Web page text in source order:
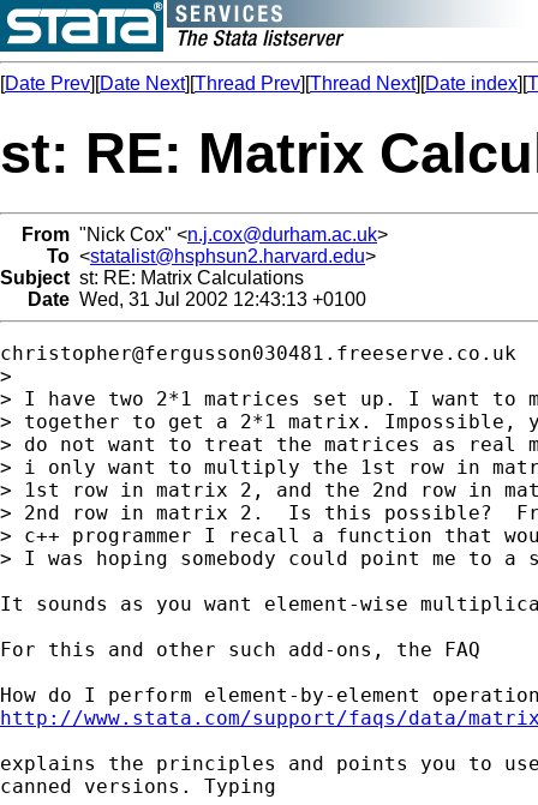
[Date Prev][Date Next][Thread Prev][Thread Next][Date index][
st: RE: Matrix
From "Nick Cox" <n.j.cox@durham.ac.uk>
To <statalist@hsphsun2.harvard.edu>
Subject st: RE: Matrix Calculations
Date Wed, 31 Jul 2002 12:43:13 +0100
christopher@fergusson030481.freeserve.co.uk
>
> I have two 2*1 matrices set up. I want to
> together to get a 2*1 matrix. Impossible,
> do not want to treat the matrices as real
> i only want to multiply the 1st row in
> 1st row in matrix 2, and the 2nd row in
> 2nd row in matrix 2.  Is this possible?
> c++ programmer I recall a function that
> I was hoping somebody could point me to
It sounds as you want element-wise
For this and other such add-ons, the FAQ
http://www.stata.com/support/faqs/data/
explains the principles and points you to
canned versions. Typing